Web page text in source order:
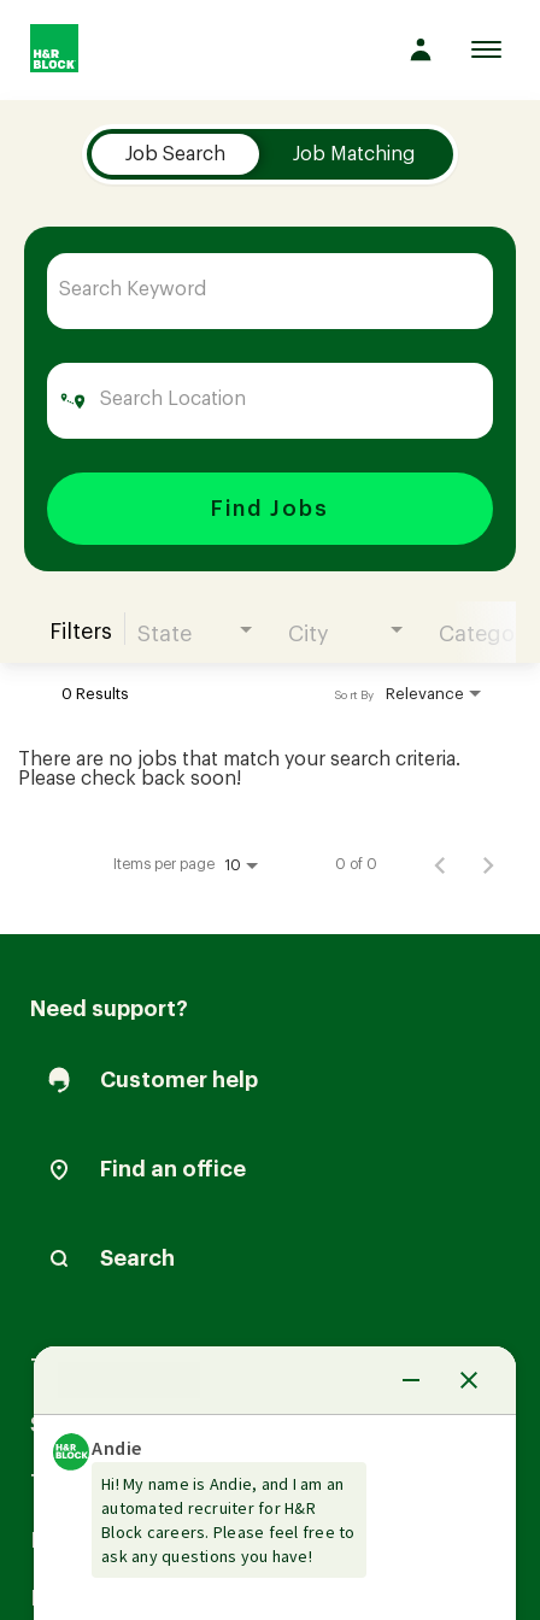
Company
Culture
Opportunities
Benefits
Hiring
Join our Talent Community
Candidates Login
Job Search Job Matching
Find Jobs
Filters State City Category
0 Results Relevance
Sort By
There are no jobs that match your search criteria.
Please check back soon!
Items per page 10 0 of 0
Need support?
Customer help
Find an office
Search
Tax Services
Small Business Services
Tax Tools & Resources
Arrow
down
Arrow
down